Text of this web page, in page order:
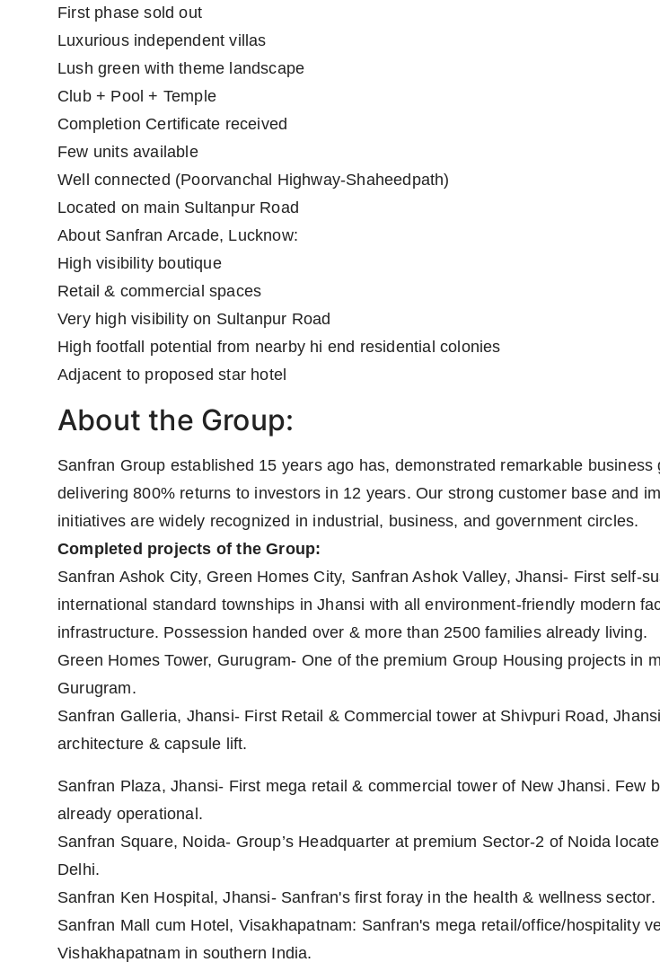
First phase sold out
Luxurious independent villas
Lush green with theme landscape
Club + Pool + Temple
Completion Certificate received
Few units available
Well connected (Poorvanchal Highway-Shaheedpath)
Located on main Sultanpur Road
About Sanfran Arcade, Lucknow:
High visibility boutique
Retail & commercial spaces
Very high visibility on Sultanpur Road
High footfall potential from nearby hi end residential colonies
Adjacent to proposed star hotel
About the Group:
Sanfran Group established 15 years ago has, demonstrated remarkable business
delivering 800% returns to investors in 12 years. Our strong customer base and
initiatives are widely recognized in industrial, business, and government circles.
Completed projects of the Group:
Sanfran Ashok City, Green Homes City, Sanfran Ashok Valley, Jhansi- First self-
international standard townships in Jhansi with all environment-friendly modern
infrastructure. Possession handed over & more than 2500 families already living.
Green Homes Tower, Gurugram- One of the premium Group Housing projects in
Gurugram.
Sanfran Galleria, Jhansi- First Retail & Commercial tower at Shivpuri Road,
architecture & capsule lift.
Sanfran Plaza, Jhansi- First mega retail & commercial tower of New Jhansi. Few
already operational.
Sanfran Square, Noida- Group’s Headquarter at premium Sector-2 of Noida
Delhi.
Sanfran Ken Hospital, Jhansi- Sanfran's first foray in the health & wellness sector.
Sanfran Mall cum Hotel, Visakhapatnam: Sanfran's mega retail/office/hospitality
Vishakhapatnam in southern India.